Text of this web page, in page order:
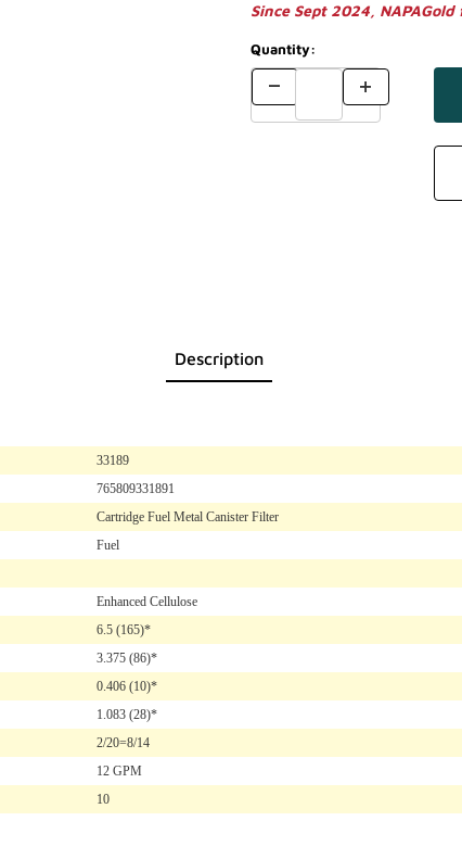
Since Sept 2024,
Quantity:
Description
33189
765809331891
Cartridge Fuel Metal Canister Filter
Fuel
Enhanced Cellulose
6.5 (165)*
3.375 (86)*
0.406 (10)*
1.083 (28)*
2/20=8/14
12 GPM
10